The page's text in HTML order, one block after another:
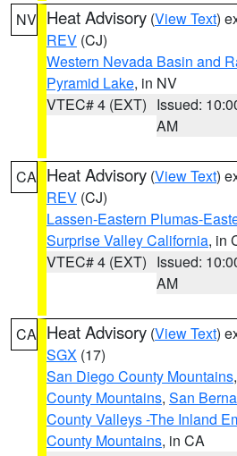
NV Heat Advisory (View Text)
REV (CJ)
Western Nevada Basin and
Pyramid Lake, in NV
VTEC# 4 (EXT) Issued:
AM
CA Heat Advisory (View Text)
REV (CJ)
Lassen-Eastern Plumas-
Surprise Valley California, in
VTEC# 4 (EXT) Issued:
AM
CA Heat Advisory (View Text)
SGX (17)
San Diego County Mountains,
County Mountains, San
County Valleys -The Inland
County Mountains, in CA